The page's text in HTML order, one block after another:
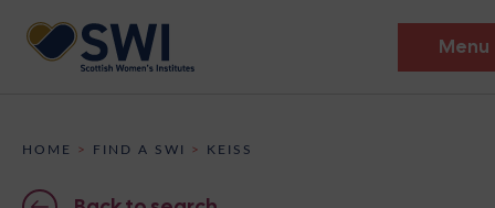
Menu
Discover
HOME > FIND A SWI > KEISS